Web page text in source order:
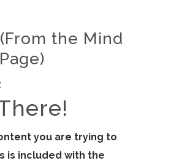
the Mind
you are trying to
is included with the